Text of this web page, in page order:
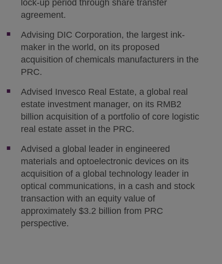
lock-up period through share transfer
agreement.
Advising DIC Corporation, the largest ink-
maker in the world, on its proposed
acquisition of chemicals manufacturers in the
PRC.
Advised Invesco Real Estate, a global real
estate investment manager, on its RMB2
billion acquisition of a portfolio of core logistic
real estate asset in the PRC.
Advised a global leader in engineered
materials and optoelectronic devices on its
acquisition of a global technology leader in
optical communications, in a cash and stock
transaction with an equity value of
approximately $3.2 billion from PRC
perspective.